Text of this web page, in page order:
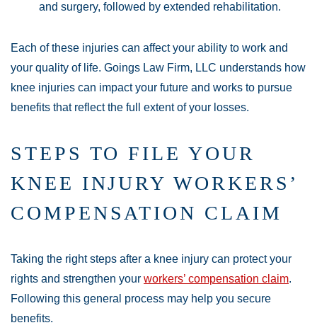
and surgery, followed by extended rehabilitation.
Each of these injuries can affect your ability to work and
your quality of life. Goings Law Firm, LLC understands how
knee injuries can impact your future and works to pursue
benefits that reflect the full extent of your losses.
STEPS TO FILE YOUR
KNEE INJURY WORKERS’
COMPENSATION CLAIM
Taking the right steps after a knee injury can protect your
rights and strengthen your workers’ compensation claim.
Following this general process may help you secure
benefits.